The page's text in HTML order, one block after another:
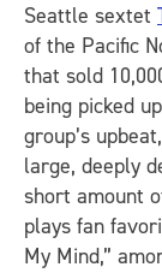
Seattle sextet
of the Pacific
that sold
being picked
group’s
large, deeply
short amount
plays fan
My Mind,”